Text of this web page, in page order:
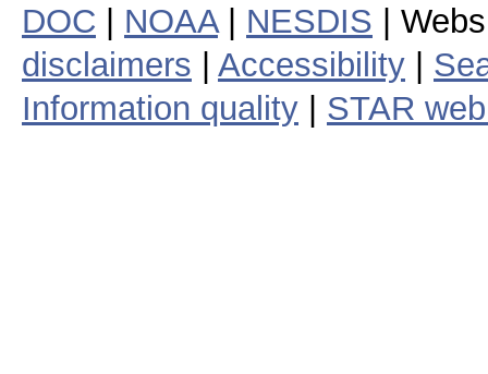
DOC NOAA| NESDIS |
disclaimers
Accessibility
Information quality
STAR